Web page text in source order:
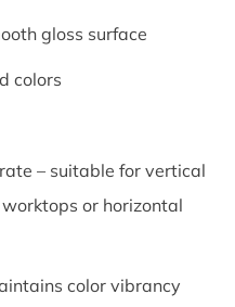
gloss surface
colors
– suitable for vertical
or horizontal
color vibrancy